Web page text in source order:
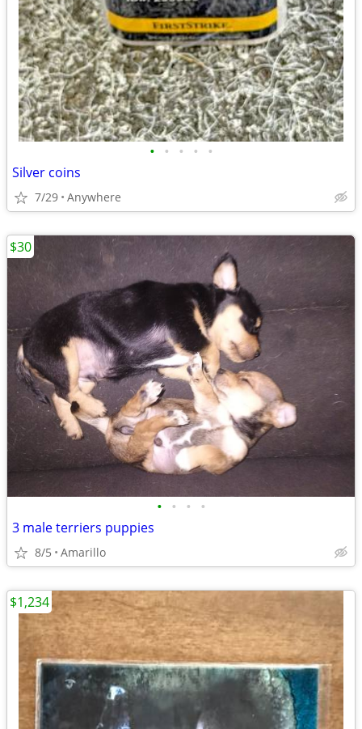
• • • • •
Silver coins
7/29 Anywhere
• • • •
3 male terriers puppies
8/5 Amarillo
$30
$1,234